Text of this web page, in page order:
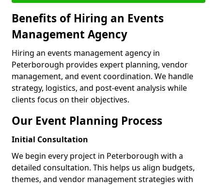
Benefits of Hiring an Events
Management Agency
Hiring an events management agency in
Peterborough provides expert planning, vendor
management, and event coordination. We handle
strategy, logistics, and post-event analysis while
clients focus on their objectives.
Our Event Planning Process
Initial Consultation
We begin every project in Peterborough with a
detailed consultation. This helps us align budgets,
themes, and vendor management strategies with